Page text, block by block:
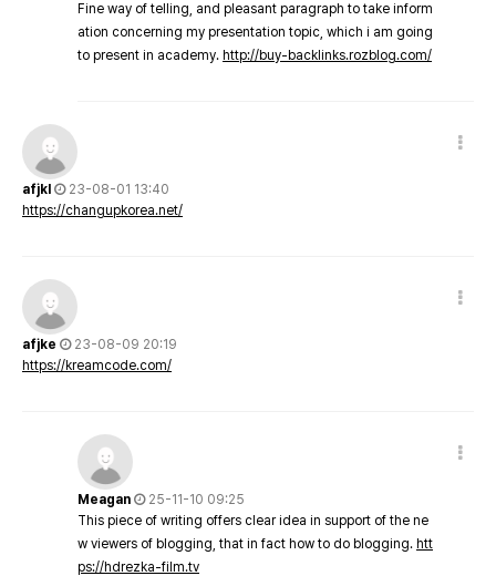
Fine way of telling, and pleasant paragraph to take inform
ation concerning my presentation topic, which i am going
to present in academy. http://buy-backlinks.rozblog.com/
afjkl
23-08-01 13:40
https://changupkorea.net/
afjke
23-08-09 20:19
https://kreamcode.com/
Meagan
25-11-10 09:25
This piece of writing offers clear idea in support of the ne
w viewers of blogging, that in fact how to do blogging. htt
ps://hdrezka-film.tv